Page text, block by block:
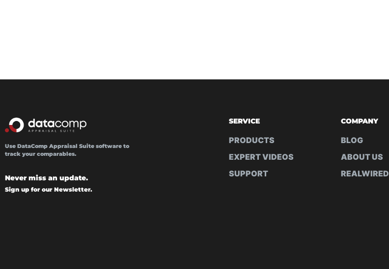
Use DataComp Appraisal Suite software to
track your comparables.
Never miss an update.
Sign up for our Newsletter.
SERVICE
PRODUCTS
EXPERT VIDEOS
SUPPORT
COMPANY
BLOG
ABOUT US
REALWIRED